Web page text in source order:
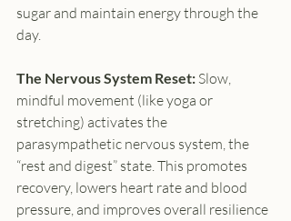
sugar and maintain energy through the
day.
The Nervous System Reset: Slow,
mindful movement (like yoga or
stretching) activates the
parasympathetic nervous system, the
“rest and digest” state. This promotes
recovery, lowers heart rate and blood
pressure, and improves overall resilience